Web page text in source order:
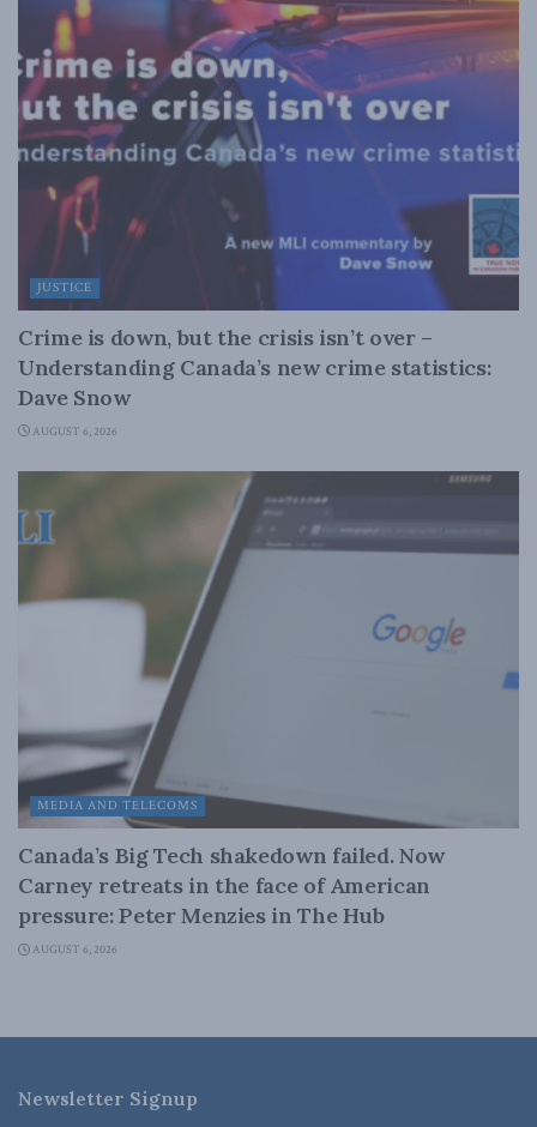
JUSTICE
Crime is down, but the crisis isn’t over –
Understanding Canada’s new crime statistics:
Dave Snow
AUGUST 6, 2026
MEDIA AND TELECOMS
Canada’s Big Tech shakedown failed. Now
Carney retreats in the face of American
pressure: Peter Menzies in The Hub
AUGUST 6, 2026
Newsletter Signup